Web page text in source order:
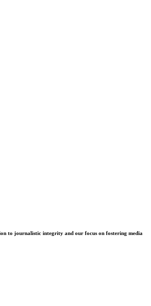
to journalistic integrity and our focus on fostering media